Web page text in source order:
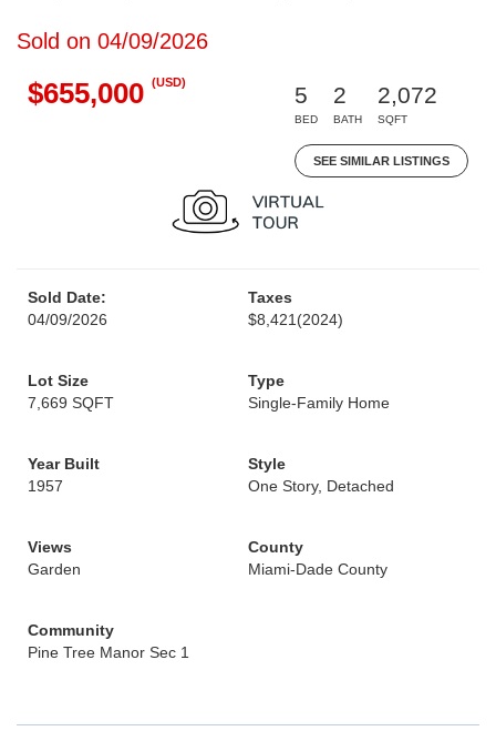
Sold on 04/09/2026
$655,000 (USD)
5
BED
2
BATH
2,072
SQFT
SEE SIMILAR LISTINGS
Sold Date:
04/09/2026
Taxes
$8,421 (2024)
Lot Size
7,669 SQFT
Type
Single-Family Home
Year Built
1957
Style
One Story, Detached
Views
Garden
County
Miami-Dade County
Community
Pine Tree Manor Sec 1